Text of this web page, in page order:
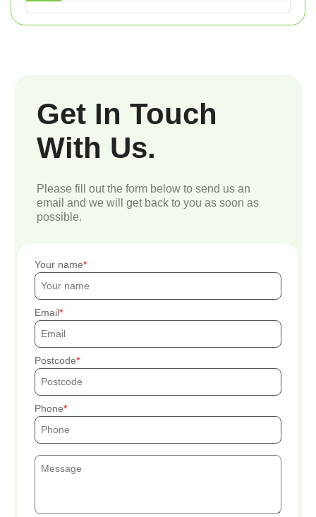
Get In Touch
With Us.
Please fill out the form below to send us an
email and we will get back to you as soon as
possible.
Your name
Email
Postcode
Phone